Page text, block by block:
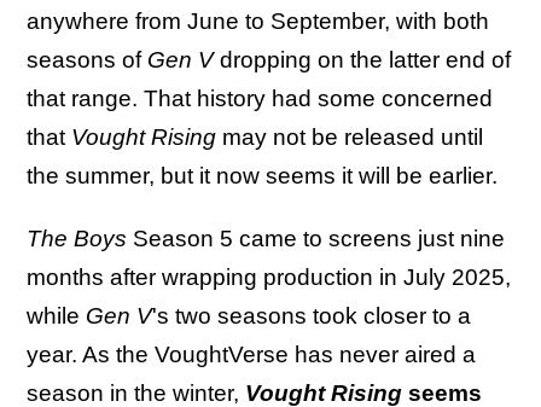
anywhere from June to September, with both
seasons of Gen Vdropping on the latter end of
that range. That history had some concerned
that Vought Rising may not be released until
the summer, but it now seems it will be earlier.
The Boys Season 5 came to screens just nine
months after wrapping production in July 2025,
while Gen V's two seasons took closer to a
year. As the VoughtVerse has never aired a
season in the winter, Vought Rising seems